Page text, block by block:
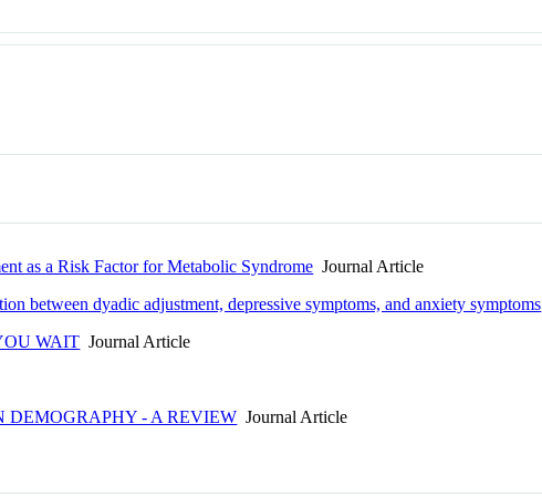
as a Risk Factor for Metabolic Syndrome Journal Article
between dyadic adjustment, depressive symptoms, and anxiety symptoms
WAIT Journal Article
DEMOGRAPHY - A REVIEW Journal Article